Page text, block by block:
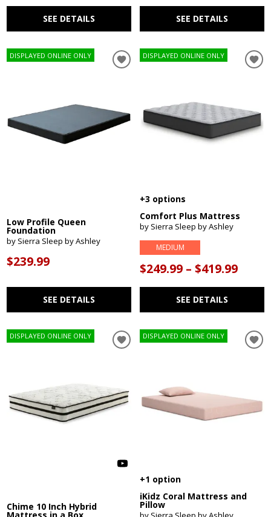
SEE DETAILS SEE DETAILS
DISPLAYED ONLINE ONLY
Low Profile Queen
Foundation
by Sierra Sleep by Ashley
$239.99
SEE DETAILS
DISPLAYED ONLINE ONLY
+3 options
Comfort Plus Mattress
by Sierra Sleep by Ashley
MEDIUM
$249.99 – $419.99
SEE DETAILS
DISPLAYED ONLINE ONLY
Chime 10 Inch Hybrid
DISPLAYED ONLINE ONLY
+1 option
iKidz Coral Mattress and
Pillow